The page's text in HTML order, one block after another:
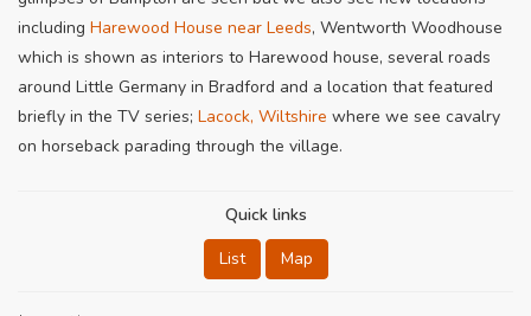
including Harewood House near Leeds, Wentworth Woodhouse
which is shown as interiors to Harewood house, several roads
around Little Germany in Bradford and a location that featured
briefly in the TV series; Lacock, Wiltshire where we see cavalry
on horseback parading through the village.
Quick links
List
Map